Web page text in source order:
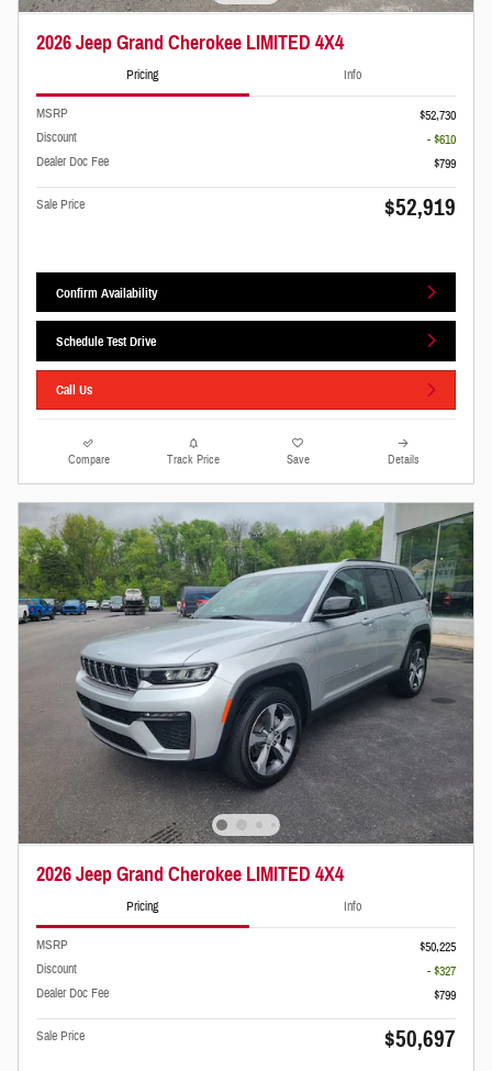
2026 Jeep Grand Cherokee LIMITED 4X4
Pricing Info
MSRP
$52,730
Discount
- $610
Dealer Doc Fee
$799
Sale Price $52,919
Confirm Availability
Schedule Test Drive
Call Us
Compare Track Price Save Details
2026 Jeep Grand Cherokee LIMITED 4X4
Pricing Info
MSRP
$50,225
Discount
- $327
Dealer Doc Fee
$799
Sale Price $50,697